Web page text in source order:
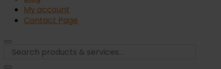
My account
Contact Page